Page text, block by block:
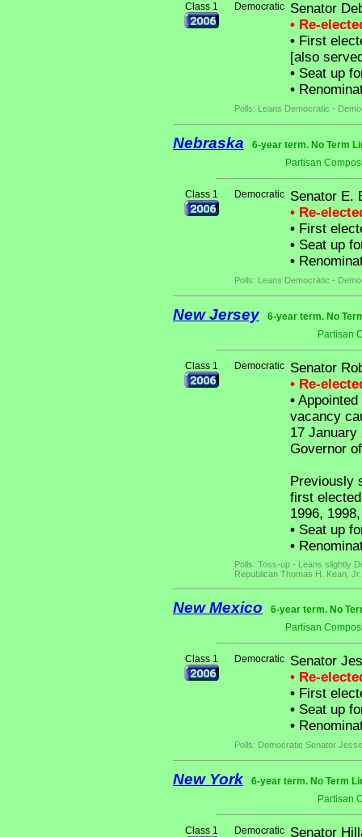
Class 1 Democratic Senator
• Re-
• First
[also
• Seat up
•
Polls: Leans Democratic -
Nebraska
6-year term. No Term
Partisan
Class 1 Democratic Senator E.
• Re-
• First
• Seat up
•
Polls: Leans Democratic -
New Jersey
6-year term. No
Partisan
Class 1 Democratic Senator
• Re-
•
vacancy
17 January
Governor
Previously
first
1996,
• Seat up
•
Polls: Toss-up - Leans slightly
Republican Thomas H. Kean, Jr.
New Mexico
6-year term. No
Partisan
Class 1 Democratic Senator
• Re-
• First
• Seat up
•
Polls: Democratic Senator
New York
6-year term. No Term
Partisan
Class 1 Democratic Senator